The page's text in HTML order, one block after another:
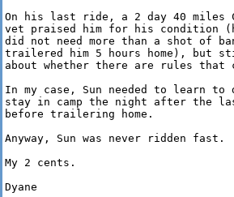
On his last ride, a 2 day 40 miles
vet praised him for his condition
did not need more than a shot of
trailered him 5 hours home), but
about whether there are rules
In my case, Sun needed to learn
stay in camp the night after the
before trailering home.
Anyway, Sun was never ridden
My 2 cents.
Dyane